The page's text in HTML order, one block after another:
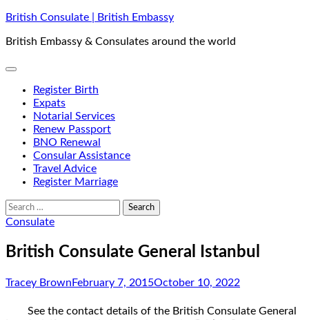
Skip
content
British Consulate | British Embassy
British Embassy & Consulates around the world
Register Birth
Expats
Notarial Services
Renew Passport
BNO Renewal
Consular Assistance
Travel Advice
Register Marriage
Search
for:
Consulate
British Consulate General Istanbul
Tracey Brown February 7, 2015October 10, 2022
See the contact details of the British Consulate General